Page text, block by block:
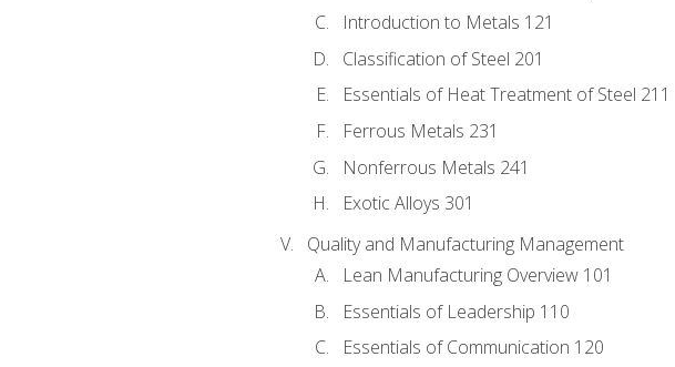
Introduction to Metals 121
Classification of Steel 201
Essentials of Heat Treatment of Steel 211
Ferrous Metals 231
Nonferrous Metals 241
Exotic Alloys 301
Quality and Manufacturing Management
Lean Manufacturing Overview 101
Essentials of Leadership 110
Essentials of Communication 120